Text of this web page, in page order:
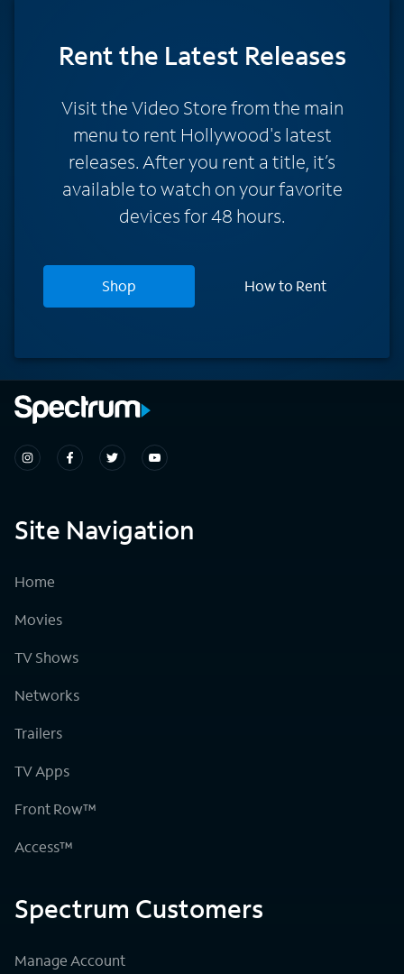
Rentthe Latest Releases
Visit the Video Store from the main
menu to rent Hollywood's latest
releases. After you rent a title, it’s
available to watch on your favorite
devices for 48 hours.
Shop How to Rent
Site Navigation
Home
Movies
TV Shows
Networks
Trailers
TV Apps
Front Row™
Access™
Spectrum Customers
Manage Account